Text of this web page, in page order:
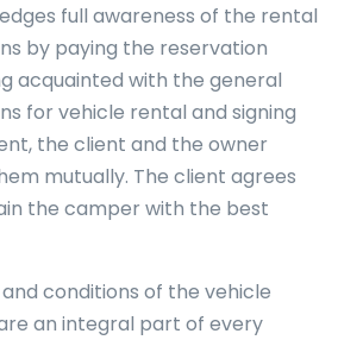
full awareness of the rental
by paying the reservation
acquainted with the general
for vehicle rental and signing
the client and the owner
mutually. The client agrees
the camper with the best
conditions of the vehicle
an integral part of every